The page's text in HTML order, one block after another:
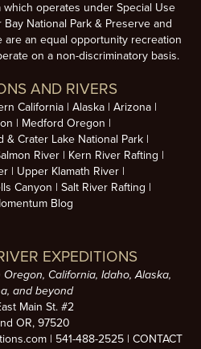
operates under Special Use
National Park & Preserve and
are an equal opportunity recreation
on a non-discriminatory basis.
AND RIVERS
California Alaska
Arizona
Medford Oregon
& Crater Lake National Park
River
Kern River Rafting
Upper Klamath River
Canyon
Salt River Rafting
Blog
EXPEDITIONS
California, Idaho, Alaska,
and beyond
Main St. #2
OR, 97520
| 541-488-2525| CONTACT